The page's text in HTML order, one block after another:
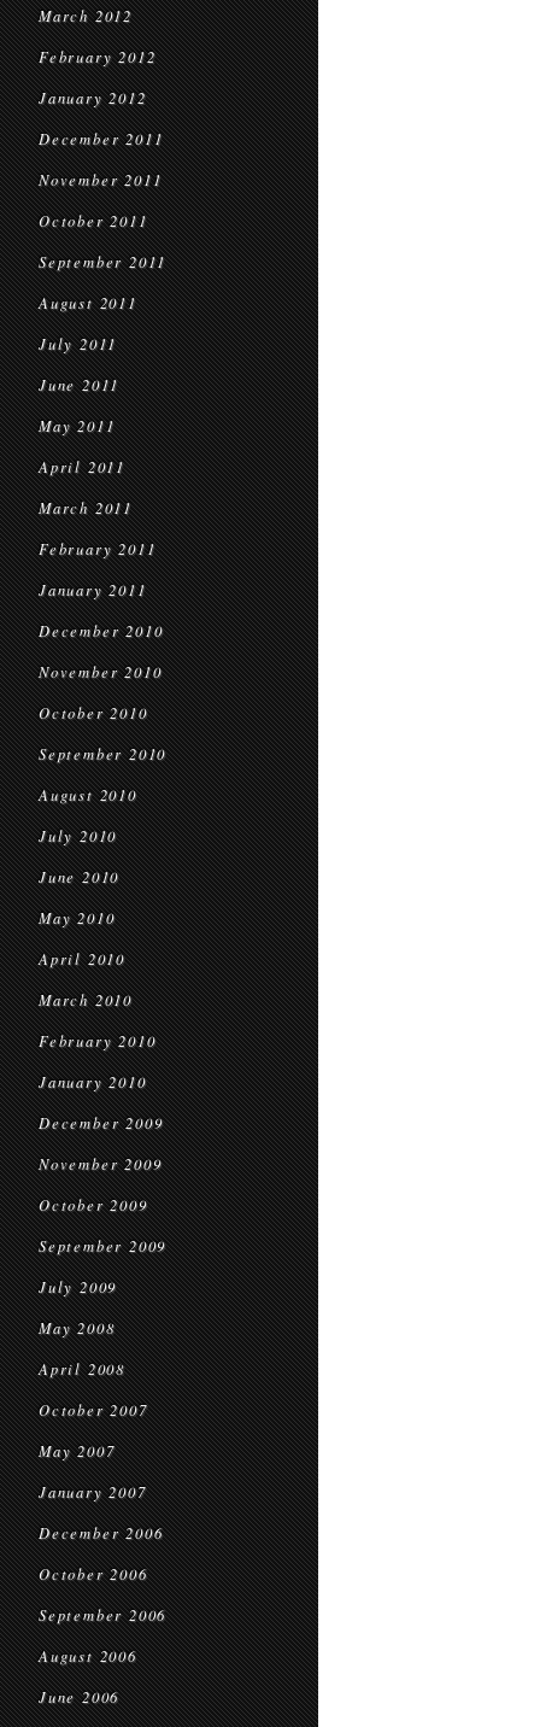
March 2012
February 2012
January 2012
December 2011
November 2011
October 2011
September 2011
August 2011
July 2011
June 2011
May 2011
April 2011
March 2011
February 2011
January 2011
December 2010
November 2010
October 2010
September 2010
August 2010
July 2010
June 2010
May 2010
April 2010
March 2010
February 2010
January 2010
December 2009
November 2009
October 2009
September 2009
July 2009
May 2008
April 2008
October 2007
May 2007
January 2007
December 2006
October 2006
September 2006
August 2006
June 2006